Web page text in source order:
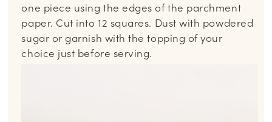
one piece using the edges of the parchment
paper. Cut into 12 squares. Dust with powdered
sugar or garnish with the topping of your
choice just before serving.